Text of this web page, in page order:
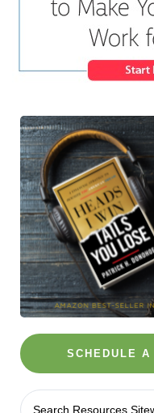
SCHEDULE A